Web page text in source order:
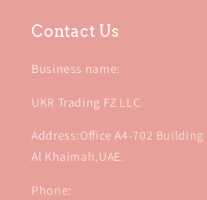
Contact Us
Business name:
UKR Trading FZ LLC
Address:Office A4-702 Building
Al Khaimah,UAE.
Phone: